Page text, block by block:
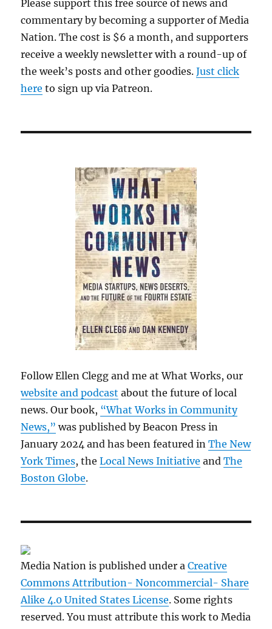
Please support this free source of news and
commentary by becoming a supporter of Media
Nation. The cost is $6 a month, and supporters
receive a weekly newsletter with a round-up of
the week’s posts and other goodies.Just click
here to sign up via Patreon.
Follow Ellen Clegg and me at What Works, our
website and podcast about the future of local
news. Our book, “What Works in Community
News,” was published by Beacon Press in
January 2024 and has been featured inThe New
York Times, theLocal News Initiative andThe
Boston Globe.
Media Nation is published under aCreative
Commons Attribution- Noncommercial- Share
Alike 4.0 United States License. Some rights
reserved. You must attribute this work to Media